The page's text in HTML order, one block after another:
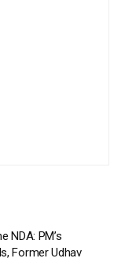
NDA: PM’s
Former Udhav